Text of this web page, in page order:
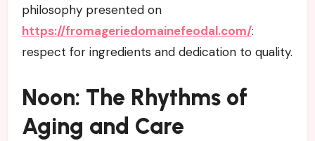
philosophy presented on
https://fromageriedomainefeodal.com/:
respect for ingredients and dedication to quality.
Noon: The Rhythms of
Aging and Care